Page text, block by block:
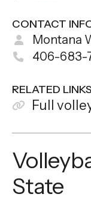
CONTACT
Montana
406-683-
RELATED LINKS
Full
State